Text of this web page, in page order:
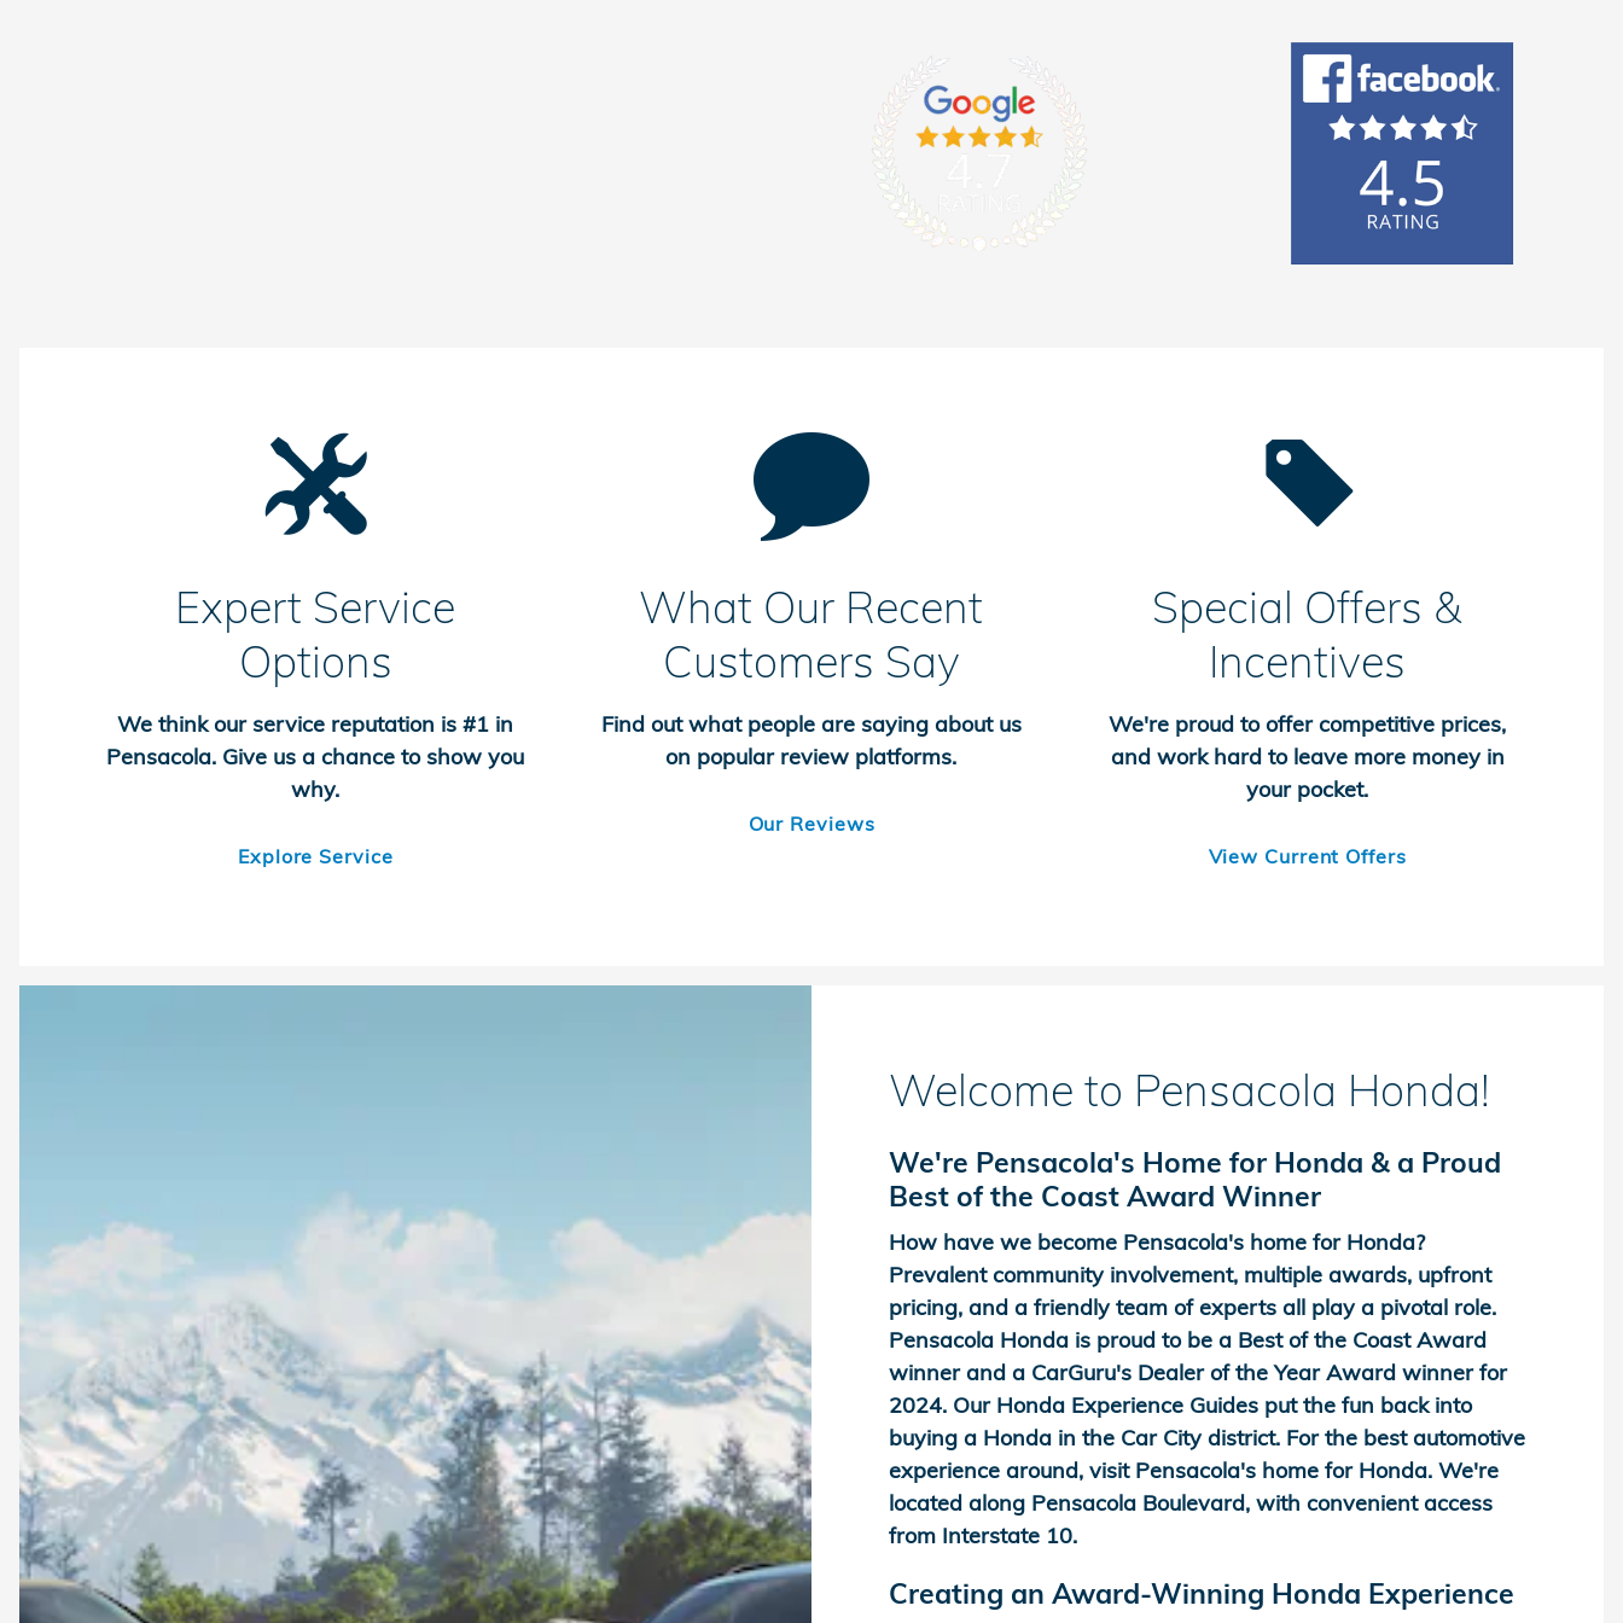
Expert Service
Options
We think our service reputation is #1 in
Pensacola. Give us a chance to show you
why.
Explore Service
What Our Recent
Customers Say
Find out what people are saying about us
on popular review platforms.
Our Reviews
Special Offers &
Incentives
We're proud to offer competitive prices,
and work hard to leave more money in
your pocket.
View Current Offers
Welcome to Pensacola Honda!
We're Pensacola's Home for Honda & a Proud
Best of the Coast Award Winner
How have we become Pensacola's home for Honda?
Prevalent community involvement, multiple awards, upfront
pricing, and a friendly team of experts all play a pivotal role.
Pensacola Honda is proud to be a Best of the Coast Award
winner and a CarGuru's Dealer of the Year Award winner for
2024. Our Honda Experience Guides put the fun back into
buying a Honda in the Car City district. For the best automotive
experience around, visit Pensacola's home for Honda. We're
located along Pensacola Boulevard, with convenient access
from Interstate 10.
Creating an Award-Winning Honda Experience